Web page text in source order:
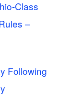
Class
–
Following